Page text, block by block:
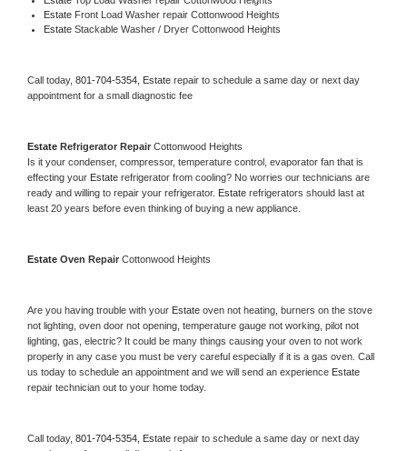
Estate Front Load Washer repair Cottonwood Heights
Estate Stackable Washer / Dryer Cottonwood Heights
Call today, 801-704-5354, Estate repair to schedule a same day or next day
appointment for a small diagnostic fee
Estate Refrigerator Repair Cottonwood Heights
Is it your condenser, compressor, temperature control, evaporator fan that is
effecting your Estate refrigerator from cooling? No worries our technicians are
ready and willing to repair your refrigerator. Estate refrigerators should last at
least 20 years before even thinking of buying a new appliance.
Estate Oven Repair Cottonwood Heights
Are you having trouble with your Estate oven not heating, burners on the stove
not lighting, oven door not opening, temperature gauge not working, pilot not
lighting, gas, electric? It could be many things causing your oven to not work
properly in any case you must be very careful especially if it is a gas oven. Call
us today to schedule an appointment and we will send an experience
repair technician out to your home today.
Call today, 801-704-5354, Estate repair to schedule a same day or next day